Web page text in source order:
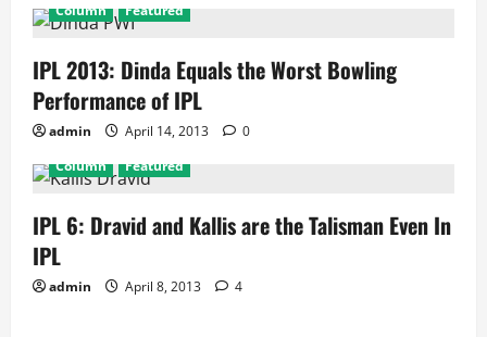
Column
Featured
IPL 2013: Dinda Equals the Worst Bowling
Performance of IPL
admin April 14, 2013
0
Column
Featured
IPL 6: Dravid and Kallis are the Talisman Even In
IPL
admin April 8, 2013 4